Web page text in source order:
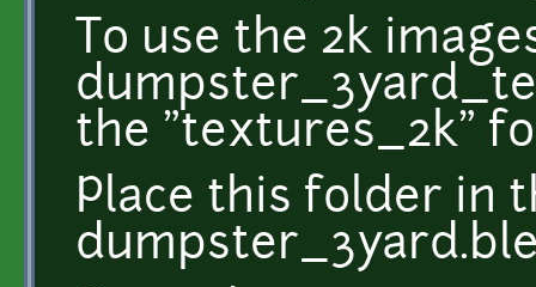
To use the 2k
the "textures_2k"
Place this folder in